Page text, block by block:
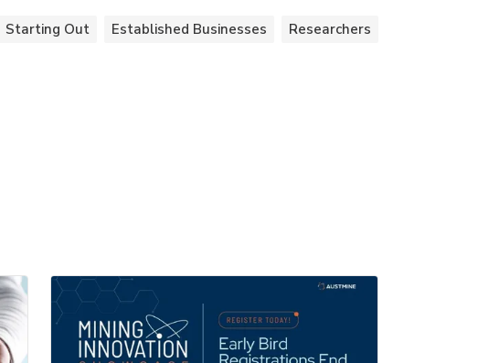
Starting Out Established Businesses Researchers